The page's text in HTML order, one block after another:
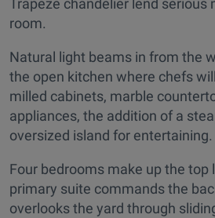
room.
Natural light beams in from the
the open kitchen where chefs
milled cabinets, marble
appliances, the addition of a
oversized island for entertaining.
Four bedrooms make up the top
primary suite commands the
overlooks the yard through